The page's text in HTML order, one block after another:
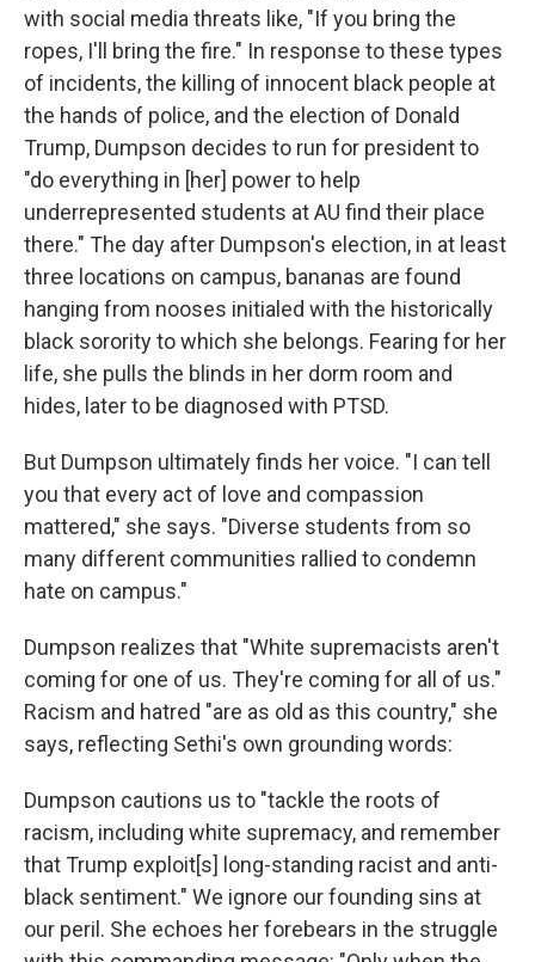
with social media threats like, "If you bring the
ropes, I'll bring the fire." In response to these types
of incidents, the killing of innocent black people at
the hands of police, and the election of Donald
Trump, Dumpson decides to run for president to
"do everything in [her] power to help
underrepresented students at AU find their place
there." The day after Dumpson's election, in at least
three locations on campus, bananas are found
hanging from nooses initialed with the historically
black sorority to which she belongs. Fearing for her
life, she pulls the blinds in her dorm room and
hides, later to be diagnosed with PTSD.
But Dumpson ultimately finds her voice. "I can tell
you that every act of love and compassion
mattered," she says. "Diverse students from so
many different communities rallied to condemn
hate on campus."
Dumpson realizes that "White supremacists aren't
coming for one of us. They're coming for all of us."
Racism and hatred "are as old as this country," she
says, reflecting Sethi's own grounding words:
Dumpson cautions us to "tackle the roots of
racism, including white supremacy, and remember
that Trump exploit[s] long-standing racist and anti-
black sentiment." We ignore our founding sins at
our peril. She echoes her forebears in the struggle